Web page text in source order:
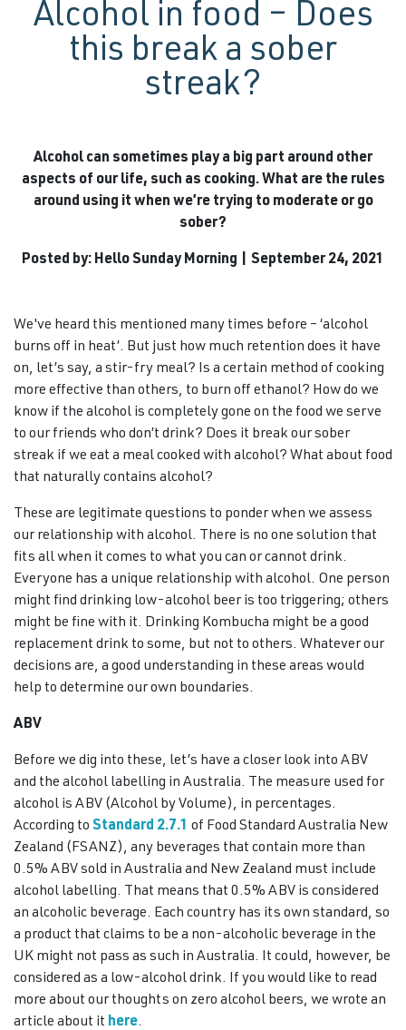
Alcohol in food – Does
this break a sober
streak?
Alcohol can sometimes play a big part around other
aspects of our life, such as cooking. What are the rules
around using it when we’re trying to moderate or go
sober?
Posted by: Hello Sunday Morning | September 24, 2021
We've heard this mentioned many times before – ‘alcohol
burns off in heat’. But just how much retention does it have
on, let’s say, a stir-fry meal? Is a certain method of cooking
more effective than others, to burn off ethanol? How do we
know if the alcohol is completely gone on the food we serve
to our friends who don’t drink? Does it break our sober
streak if we eat a meal cooked with alcohol? What about food
that naturally contains alcohol?
These are legitimate questions to ponder when we assess
our relationship with alcohol. There is no one solution that
fits all when it comes to what you can or cannot drink.
Everyone has a unique relationship with alcohol. One person
might find drinking low-alcohol beer is too triggering; others
might be fine with it. Drinking Kombucha might be a good
replacement drink to some, but not to others. Whatever our
decisions are, a good understanding in these areas would
help to determine our own boundaries.
ABV
Before we dig into these, let’s have a closer look into ABV
and the alcohol labelling in Australia. The measure used for
alcohol is ABV (Alcohol by Volume), in percentages.
According to Standard 2.7.1 of Food Standard Australia New
Zealand (FSANZ), any beverages that contain more than
0.5% ABV sold in Australia and New Zealand must include
alcohol labelling. That means that 0.5% ABV is considered
an alcoholic beverage. Each country has its own standard, so
a product that claims to be a non-alcoholic beverage in the
UK might not pass as such in Australia. It could, however, be
considered as a low-alcohol drink. If you would like to read
more about our thoughts on zero alcohol beers, we wrote an
article about it here.